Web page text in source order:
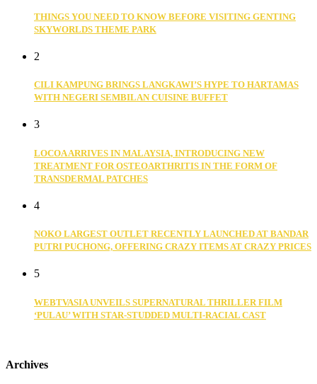
THINGS YOU NEED TO KNOW BEFORE VISITING GENTING
SKYWORLDS THEME PARK
2
CILI KAMPUNG BRINGS LANGKAWI’S HYPE TO HARTAMAS
WITH NEGERI SEMBILAN CUISINE BUFFET
3
LOCOA ARRIVES IN MALAYSIA, INTRODUCING NEW
TREATMENT FOR OSTEOARTHRITIS IN THE FORM OF
TRANSDERMAL PATCHES
4
NOKO LARGEST OUTLET RECENTLY LAUNCHED AT BANDAR
PUTRI PUCHONG, OFFERING CRAZY ITEMS AT CRAZY PRICES
5
WEBTVASIA UNVEILS SUPERNATURAL THRILLER FILM
‘PULAU’ WITH STAR-STUDDED MULTI-RACIAL CAST
Archives